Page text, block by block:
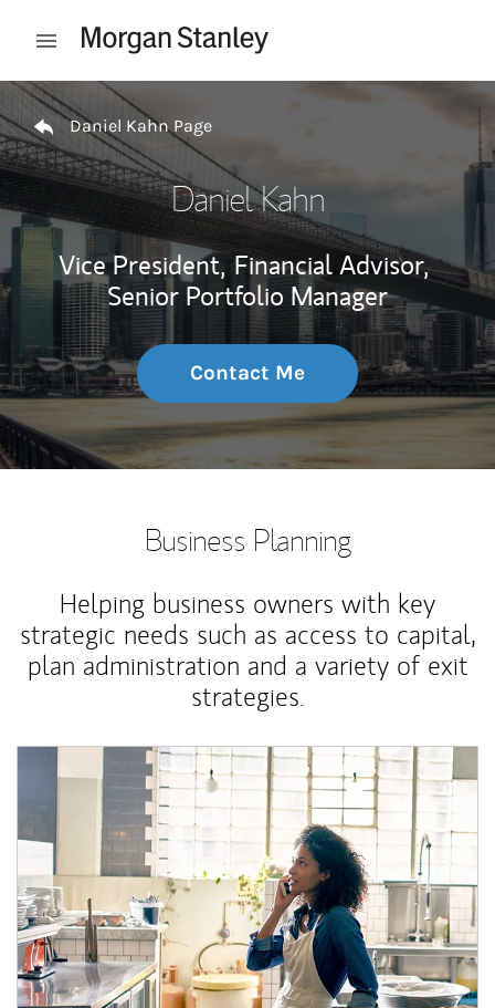
Open mobile menu
Return to Nav
Daniel Kahn Page
Daniel Kahn
Vice President, Financial Advisor,
Senior Portfolio Manager
Contact Me
Business Planning
Helping business owners with key
strategic needs such as access to capital,
plan administration and a variety of exit
strategies.
Article Image